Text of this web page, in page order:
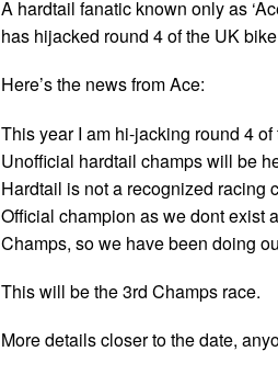
A hardtail fanatic known only as
has hijacked round 4 of the UK
Here’s the news from Ace:
This year I am hi-jacking round 4
Unofficial hardtail champs will be
Hardtail is not a recognized racing
Official champion as we dont exist
Champs, so we have been doing
This will be the 3rd Champs race.
More details closer to the date,